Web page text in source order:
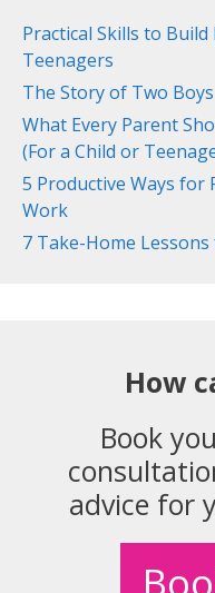
Practical Skills to
Teenagers
The Story of Two Boys
What Every Parent
(For a Child or
5 Productive Ways for
Work
7 Take-Home
How
Book
advice for